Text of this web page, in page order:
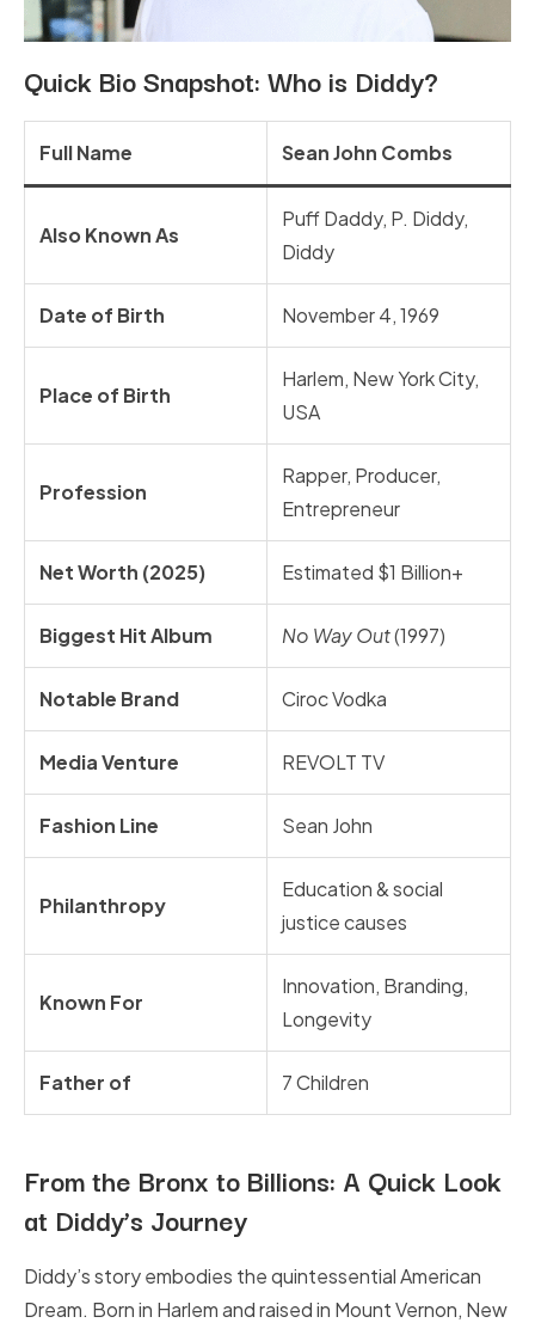
Quick Bio Snapshot: Who is Diddy?
Full Name Sean John Combs
Also Known As
Puff Daddy, P. Diddy,
Diddy
Date of Birth November 4, 1969
Place of Birth
Harlem, New York City,
USA
Profession
Rapper, Producer,
Entrepreneur
Net Worth (2025) Estimated $1 Billion+
Biggest Hit Album No Way Out(1997)
Notable Brand Ciroc Vodka
Media Venture REVOLT TV
Fashion Line Sean John
Philanthropy
Education & social
justice causes
Known For
Innovation, Branding,
Longevity
Father of 7 Children
From the Bronx to Billions: A Quick Look
at Diddy’s Journey
Diddy’s story embodies the quintessential American
Dream. Born in Harlem and raised in Mount Vernon, New